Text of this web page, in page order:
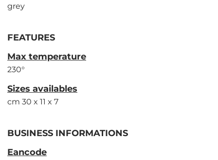
grey
FEATURES
Max temperature
230°
Sizes availables
cm 30 x 11 x 7
BUSINESS INFORMATIONS
Eancode